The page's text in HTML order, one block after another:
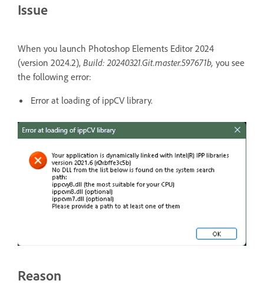
Issue
When you launch Photoshop Elements Editor 2024
(version 2024.2), Build: 20240321.Git.master.597671b, you see
the following error:
Error at loading of ippCV library.
Reason